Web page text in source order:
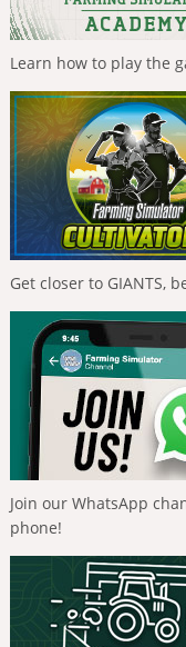
Learn how to play the
Get closer to GIANTS,
Join our WhatsApp
phone!